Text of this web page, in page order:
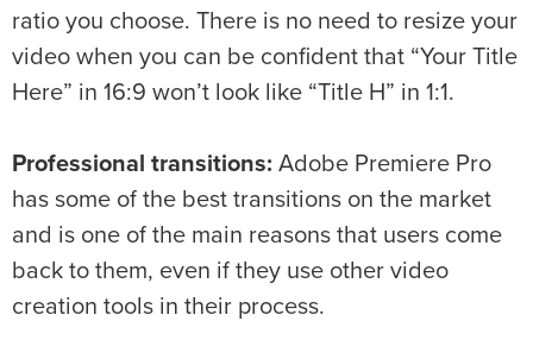
ratio you choose. There is no need to resize your
video when you can be confident that “Your Title
Here” in 16:9 won’t look like “Title H” in 1:1.
Professional transitions: Adobe Premiere Pro
has some of the best transitions on the market
and is one of the main reasons that users come
back to them, even if they use other video
creation tools in their process.